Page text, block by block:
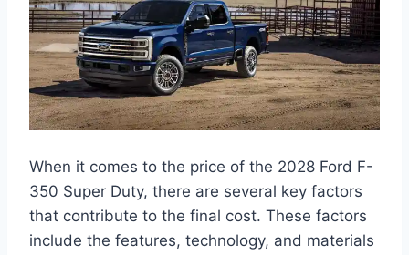
When it comes to the price of the 2028 Ford F-
350 Super Duty, there are several key factors
that contribute to the final cost. These factors
include the features, technology, and materials